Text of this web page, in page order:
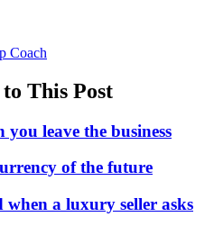
Coach
This Post
you leave the business
of the future
when a luxury seller asks